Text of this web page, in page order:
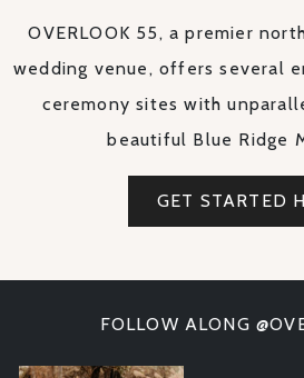
OVERLOOK 55, a premier
wedding venue, offers several
ceremony sites with
beautiful Blue Ridge
GET STARTED
FOLLOW ALONG